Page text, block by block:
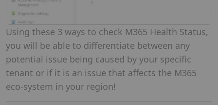
Using these 3 ways to check M365 Health Status,
you will be able to differentiate between any
potential issue being caused by your specific
tenant or if it is an issue that affects the M365
eco-system in your region!